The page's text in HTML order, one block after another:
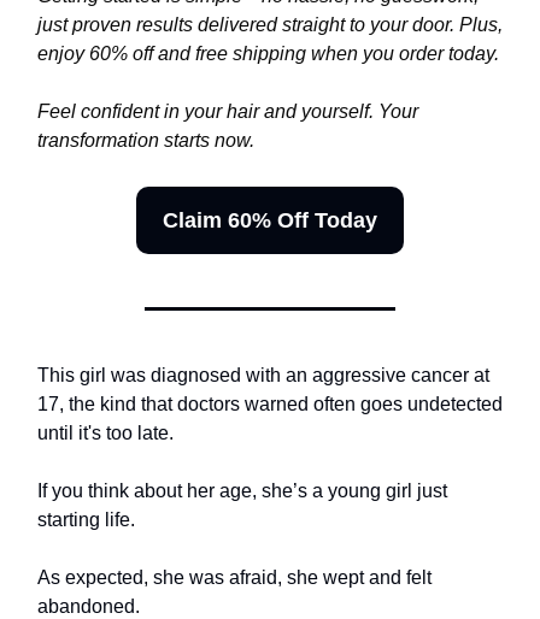
just proven results delivered straight to your door. Plus,
enjoy 60% off and free shipping when you order today.
Feel confident in your hair and yourself. Your
transformation starts now.
Claim 60% Off Today
This girl was diagnosed with an aggressive cancer at
17, the kind that doctors warned often goes undetected
until it's too late.
If you think about her age, she’s a young girl just
starting life.
As expected, she was afraid, she wept and felt
abandoned.